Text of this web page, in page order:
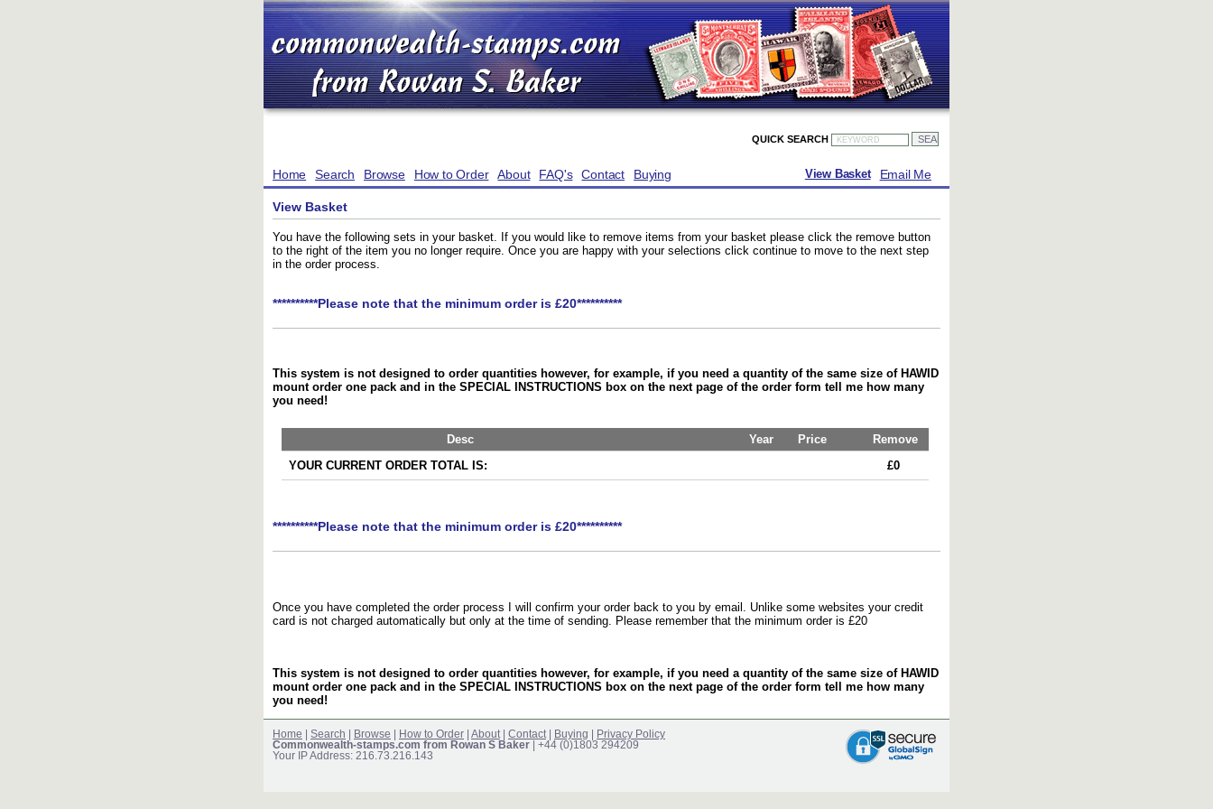
QUICK SEARCH
Home Search Browse How to Order About FAQ's Contact Buying Email Me
View Basket
View Basket
You have the following sets in your basket. If you would like to remove items from your basket please click the remove button
to the right of the item you no longer require. Once you are happy with your selections click continue to move to the next step
in the order process.
**********Please note that the minimum order is £20**********
This system is not designed to order quantities however, for example, if you need a quantity of the same size of HAWID
mount order one pack and in the SPECIAL INSTRUCTIONS box on the next page of the order form tell me how many
you need!
Desc Year Price
Remove
YOUR CURRENT ORDER TOTAL IS:
£0
**********Please note that the minimum order is £20**********
Once you have completed the order process I will confirm your order back to you by email. Unlike some websites your credit
card is not charged automatically but only at the time of sending. Please remember that the minimum order is £20
This system is not designed to order quantities however, for example, if you need a quantity of the same size of HAWID
mount order one pack and in the SPECIAL INSTRUCTIONS box on the next page of the order form tell me how many
you need!
Home Search Browse How to Order About Contact Buying
Privacy Policy
Commonwealth-stamps.com from Rowan S Baker | +44 (0)1803 294209
Your IP Address: 216.73.216.143